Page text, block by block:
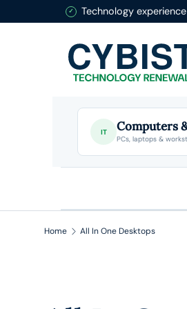
Skip to content
Technology experience
IT Computers
PCs, laptops &
Home All In One Desktops